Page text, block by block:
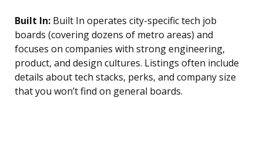
Built In: Built In operates city-specific tech job
boards (covering dozens of metro areas) and
focuses on companies with strong engineering,
product, and design cultures. Listings often include
details about tech stacks, perks, and company size
that you won’t find on general boards.